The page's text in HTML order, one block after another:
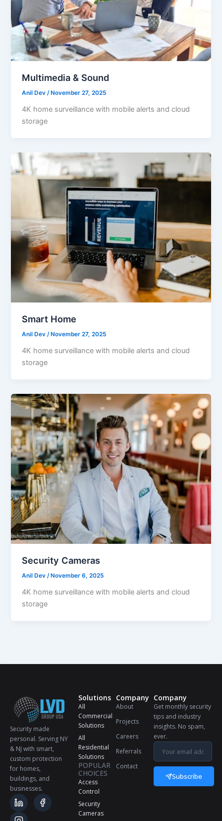
Multimedia & Sound
Anil Dev/ November 27, 2025
4K home surveillance with mobile alerts and cloud
storage
Smart Home
Anil Dev/ November 27, 2025
4K home surveillance with mobile alerts and cloud
storage
Security Cameras
Anil Dev/ November 6, 2025
4K home surveillance with mobile alerts and cloud
storage
Security made
personal. Serving NY
& NJ with smart,
custom protection
for homes,
buildings, and
businesses.
Solutions
All
Commercial
Solutions
All
Residential
Solutions
POPULAR
CHOICES
Access
Control
Security
Cameras
Company
About
Projects
Careers
Referrals
Contact
Company
Get monthly security
tips and industry
insights. No spam,
ever.
Subscribe